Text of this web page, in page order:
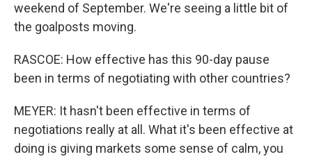
weekend of September. We're seeing a little bit of
the goalposts moving.
RASCOE: How effective has this 90-day pause
been in terms of negotiating with other countries?
MEYER: It hasn't been effective in terms of
negotiations really at all. What it's been effective at
doing is giving markets some sense of calm, you